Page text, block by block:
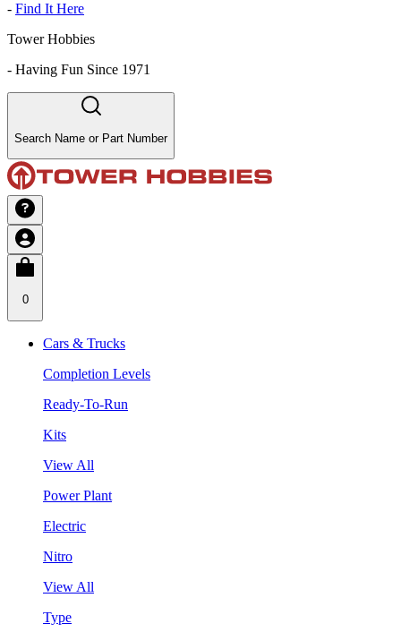
- Find It Here
Tower Hobbies
- Having Fun Since 1971
Search Name or Part Number
0
Cars & Trucks
Completion Levels
Ready-To-Run
Kits
View All
Power Plant
Electric
Nitro
View All
Type